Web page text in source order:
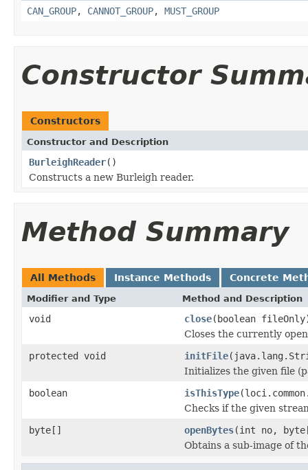
CAN_GROUP, CANNOT_GROUP, MUST_GROUP
Constructor
Constructors
Constructor and Description
BurleighReader()
Constructs a new Burleigh reader.
Method Summary
All Methods Instance Methods Concrete
Modifier and Type Method and Description
void close(boolean
Closes the currently
protected void
initFile
Initializes the given file
boolean
isThisType
Checks if the given
byte[]
openBytes(int no,
Obtains a sub-image of